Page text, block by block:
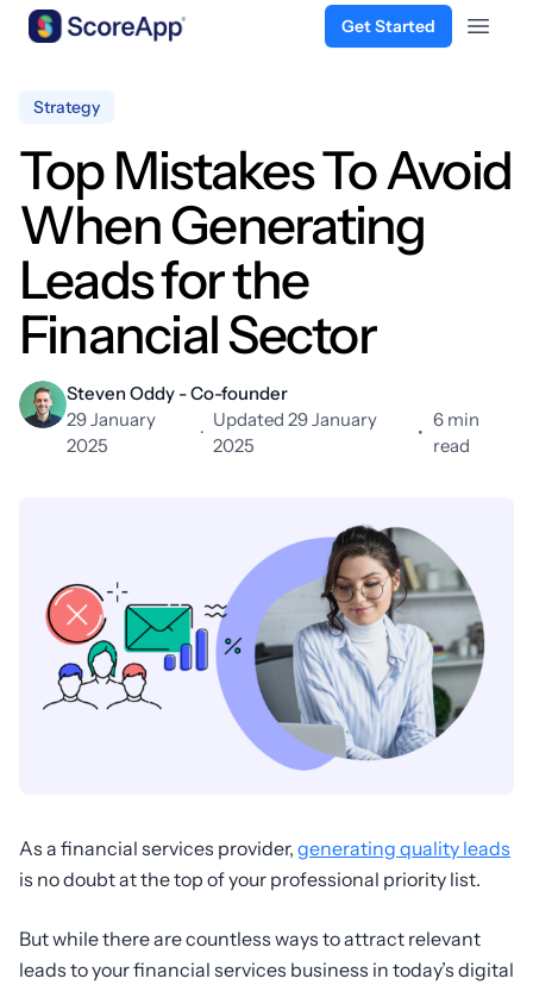
Get Started
Open
Strategy
Top Mistakes To Avoid
When Generating
Leads for the
Financial Sector
Steven Oddy - Co-founder
29 January
2025
·
Updated 29 January
2025
•
6 min
read
As a financial services provider, generating quality leads
is no doubt at the top of your professional priority list.
But while there are countless ways to attract relevant
leads to your financial services business in today’s digital